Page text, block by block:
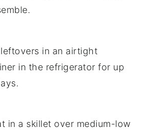
in an airtight
in the refrigerator for up
in a skillet over medium-low